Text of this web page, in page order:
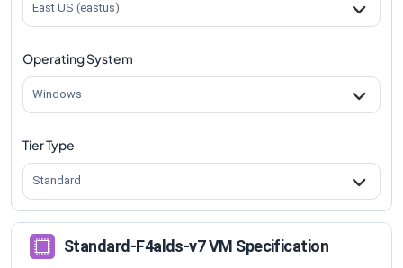
East US (eastus)
Operating System
Windows
Tier Type
Standard
Standard-F4alds-v7 VM Specification